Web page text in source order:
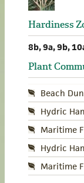
Hardiness
8b, 9a, 9b,
Plant
Beach
Hydric
Maritime
Hydric
Maritime